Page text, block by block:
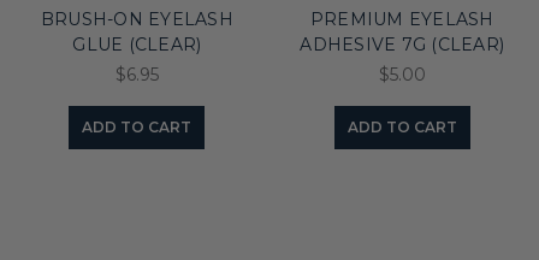
BRUSH-ON EYELASH
GLUE (CLEAR)
$6.95
ADD TO CART
PREMIUM EYELASH
ADHESIVE 7G (CLEAR)
$5.00
ADD TO CART